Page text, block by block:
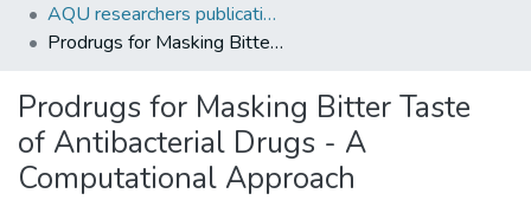
AQU researchers publications
Prodrugs for Masking Bitter Taste of Antibacterial Drugs - A Computational Approach
Prodrugs for Masking Bitter Taste
of Antibacterial Drugs - A
Computational Approach